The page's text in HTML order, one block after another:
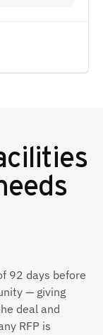
92 days before
— giving
deal and
RFP is